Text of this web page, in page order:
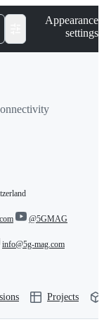
Appearance
settings
@5GMAG
info@5g-mag.com
Projects